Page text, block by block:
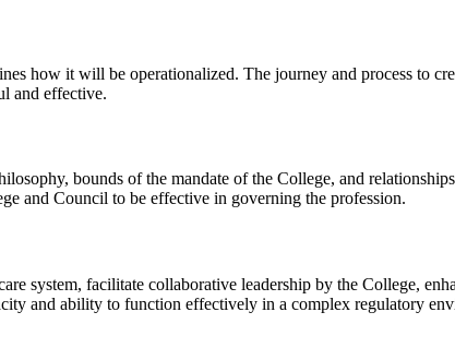
how it will be operationalized. The journey and process to
and effective.
bounds of the mandate of the College, and
and Council to be effective in governing the profession.
system, facilitate collaborative leadership by the College,
and ability to function effectively in a complex regulatory